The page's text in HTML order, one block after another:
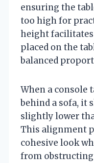
ensuring the
too high for
height facilitates
placed on the
balanced
When a console
behind a sofa, it
slightly lower
This alignment
cohesive look
from